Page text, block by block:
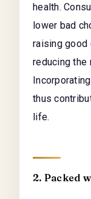
health.
lower bad
raising good
reducing the
thus
life.
2. Packed